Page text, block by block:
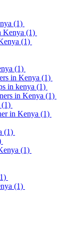
(1)
Kenya (1)
(1)
(1)
in Kenya (1)
in kenya (1)
in Kenya (1)
(1)
in Kenya (1)
(1)
(1)
(1)